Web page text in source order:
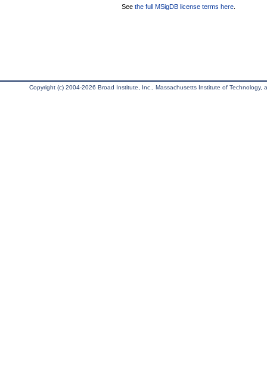
See the full MSigDB license terms here
Copyright (c) 2004-2026 Broad Institute, Inc., Massachusetts Institute of Technology,